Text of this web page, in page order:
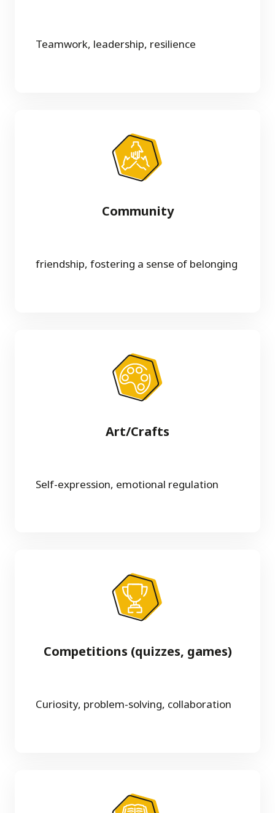
Teamwork, leadership, resilience
Community
friendship, fostering a sense of belonging
Art/Crafts
Self-expression, emotional regulation
Competitions (quizzes, games)
Curiosity, problem-solving, collaboration